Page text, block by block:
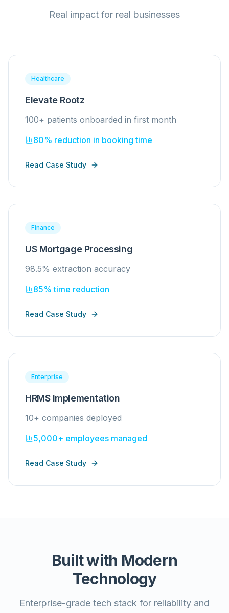
Real impact for real businesses
Healthcare
Elevate Rootz
100+ patients onboarded in first month
80% reduction in booking time
Read Case Study
Finance
US Mortgage Processing
98.5% extraction accuracy
85% time reduction
Read Case Study
Enterprise
HRMS Implementation
10+ companies deployed
5,000+ employees managed
Read Case Study
Built with Modern
Technology
Enterprise-grade tech stack for reliability and